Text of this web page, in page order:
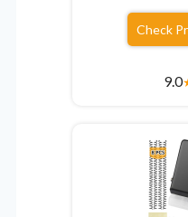
Check
9.0